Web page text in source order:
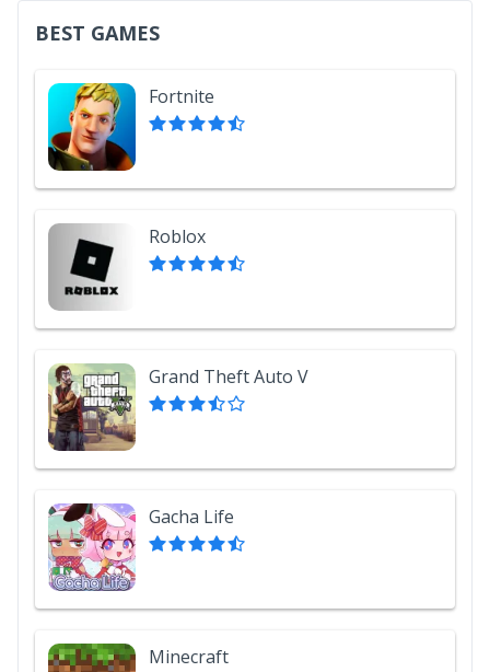
BEST GAMES
Fortnite
Roblox
Grand Theft Auto V
Gacha Life
Minecraft